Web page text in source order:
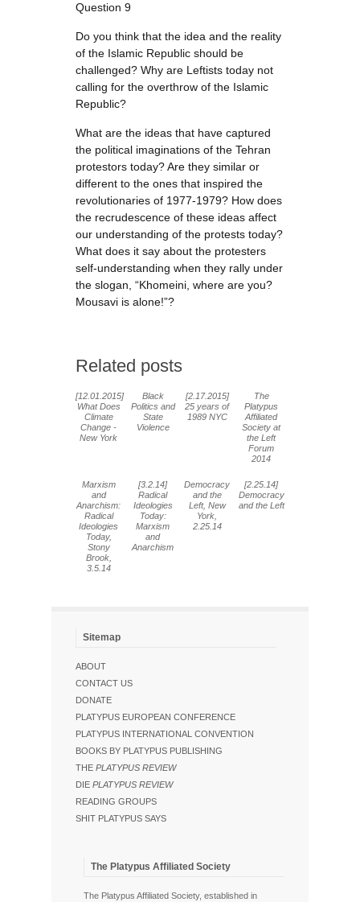
Question 9
Do you think that the idea and the reality
of the Islamic Republic should be
challenged? Why are Leftists today not
calling for the overthrow of the Islamic
Republic?
What are the ideas that have captured
the political imaginations of the Tehran
protestors today? Are they similar or
different to the ones that inspired the
revolutionaries of 1977-1979? How does
the recrudescence of these ideas affect
our understanding of the protests today?
What does it say about the protesters
self-understanding when they rally under
the slogan, “Khomeini, where are you?
Mousavi is alone!”?
Related posts
[12.01.2015]
What Does
Climate
Change -
New York
Black
Politics and
State
Violence
[2.17.2015]
25 years of
1989 NYC
The
Platypus
Affiliated
Society at
the Left
Forum
2014
Marxism
and
Anarchism:
Radical
Ideologies
Today,
Stony
Brook,
3.5.14
[3.2.14]
Radical
Ideologies
Today:
Marxism
and
Anarchism
Democracy
and the
Left, New
York,
2.25.14
[2.25.14]
Democracy
and the Left
Sitemap
ABOUT
CONTACT US
DONATE
PLATYPUS EUROPEAN CONFERENCE
PLATYPUS INTERNATIONAL CONVENTION
BOOKS BY PLATYPUS PUBLISHING
THE PLATYPUS REVIEW
DIE PLATYPUS REVIEW
READING GROUPS
SHIT PLATYPUS SAYS
The Platypus Affiliated Society
The Platypus Affiliated Society, established in